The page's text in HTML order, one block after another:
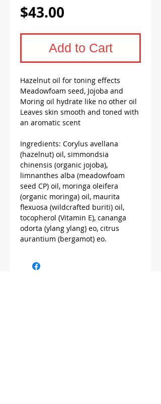
$43.00
Add to Cart
Hazelnut oil for toning effects
Meadowfoam seed, Jojoba and
Moring oil hydrate like no other oil
Leaves skin smooth and toned with
an aromatic scent
Ingredients: Corylus avellana
(hazelnut) oil, simmondsia
chinensis (organic jojoba),
limnanthes alba (meadowfoam
seed CP) oil, moringa oleifera
(organic moringa) oil, maurita
flexuosa (wildcrafted buriti) oil,
tocopherol (Vitamin E), cananga
odorta (ylang ylang) eo, citrus
aurantium (bergamot) eo.